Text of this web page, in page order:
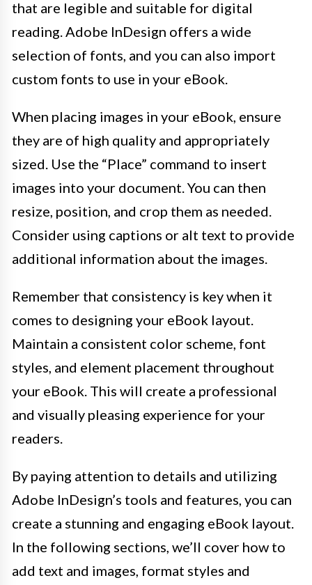
that are legible and suitable for digital
reading. Adobe InDesign offers a wide
selection of fonts, and you can also import
custom fonts to use in your eBook.
When placing images in your eBook, ensure
they are of high quality and appropriately
sized. Use the “Place” command to insert
images into your document. You can then
resize, position, and crop them as needed.
Consider using captions or alt text to provide
additional information about the images.
Remember that consistency is key when it
comes to designing your eBook layout.
Maintain a consistent color scheme, font
styles, and element placement throughout
your eBook. This will create a professional
and visually pleasing experience for your
readers.
By paying attention to details and utilizing
Adobe InDesign’s tools and features, you can
create a stunning and engaging eBook layout.
In the following sections, we’ll cover how to
add text and images, format styles and